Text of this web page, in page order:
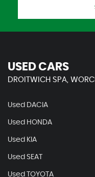
USED CARS
DROITWICH SPA,
Used DACIA
Used HONDA
Used KIA
Used SEAT
Used TOYOTA